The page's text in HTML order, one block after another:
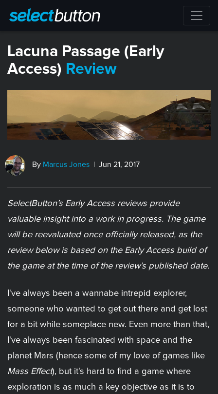
Lacuna Passage (Early
Access) Review
By Marcus Jones | Jun 21, 2017
SelectButton’s Early Access reviews provide
valuable insight into a work in progress. The game
will be reevaluated once officially released, as the
review below is based on the Early Access build of
the game at the time of the review’s published date.
I've always been a wannabe intrepid explorer,
someone who wanted to get out there and get lost
for a bit while someplace new. Even more than that,
I've always been fascinated with space and the
planet Mars (hence some of my love of games like
Mass Effect), but it's hard to find a game where
exploration is as much a key objective as it is to